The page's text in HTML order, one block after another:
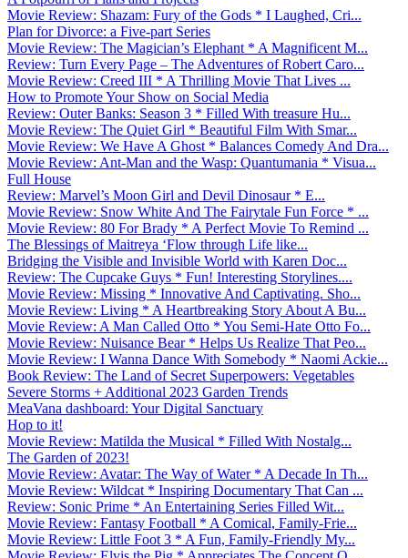
Movie Review: Shazam: Fury of the Gods * I Laughed, Cri...
Plan for Divorce: a Five-part Series
Movie Review: The Magician’s Elephant * A Magnificent M...
Review: Turn Every Page – The Adventures of Robert Caro...
Movie Review: Creed III * A Thrilling Movie That Lives ...
How to Promote Your Show on Social Media
Review: Outer Banks: Season 3 * Filled With treasure Hu...
Movie Review: The Quiet Girl * Beautiful Film With Smar...
Movie Review: We Have A Ghost * Balances Comedy And Dra...
Movie Review: Ant-Man and the Wasp: Quantumania * Visua...
Full House
Review: Marvel’s Moon Girl and Devil Dinosaur * E...
Movie Review: Snow White And The Fairytale Fun Force * ...
Movie Review: 80 For Brady * A Perfect Movie To Remind ...
The Blessings of Maitreya ‘Flow through Life like...
Bridging the Visible and Invisible World with Karen Doc...
Review: The Cupcake Guys * Fun! Interesting Storylines....
Movie Review: Missing * Innovative And Captivating. Sho...
Movie Review: Living * A Heartbreaking Story About A Bu...
Movie Review: A Man Called Otto * You Semi-Hate Otto Fo...
Movie Review: Nuisance Bear * Helps Us Realize That Peo...
Movie Review: I Wanna Dance With Somebody * Naomi Ackie...
Book Review: The Land of Secret Superpowers: Vegetables
Severe Storms + Additional 2023 Garden Trends
MeaVana dashboard: Your Digital Sanctuary
Hop to it!
Movie Review: Matilda the Musical * Filled With Nostalg...
The Garden of 2023!
Movie Review: Avatar: The Way of Water * A Decade In Th...
Movie Review: Wildcat * Inspiring Documentary That Can ...
Review: Sonic Prime * An Entertaining Series Filled Wit...
Movie Review: Fantasy Football * A Comical, Family-Frie...
Movie Review: Little Foot 3 * A Fun, Family-Friendly My...